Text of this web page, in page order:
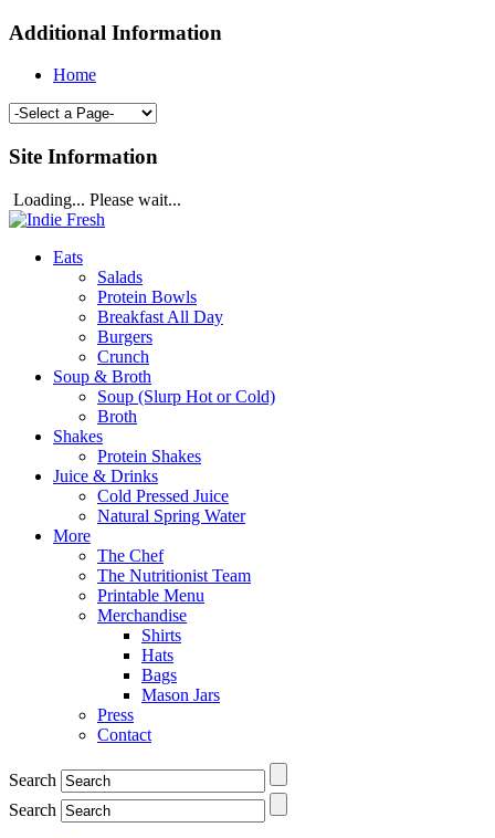
Additional Information
Home
Site Information
Loading... Please wait...
Eats
Salads
Protein Bowls
Breakfast All Day
Burgers
Crunch
Soup & Broth
Soup (Slurp Hot or Cold)
Broth
Shakes
Protein Shakes
Juice & Drinks
Cold Pressed Juice
Natural Spring Water
More
The Chef
The Nutritionist Team
Printable Menu
Merchandise
Shirts
Hats
Bags
Mason Jars
Press
Contact
Search
Search